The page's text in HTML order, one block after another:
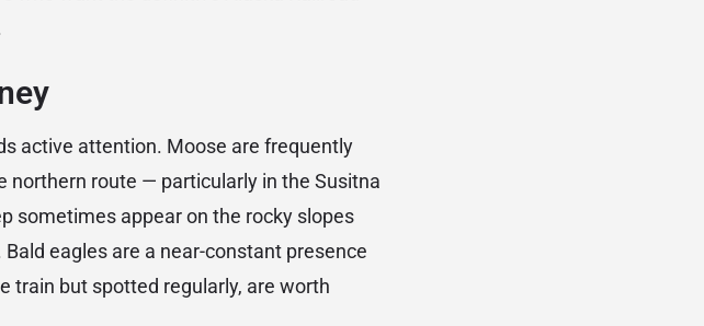
active attention. Moose are frequently
northern route — particularly in the Susitna
sometimes appear on the rocky slopes
eagles are a near-constant presence
train but spotted regularly, are worth